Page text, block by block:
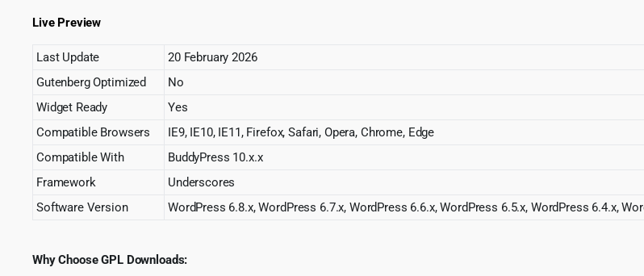
Live Preview
Last Update
20 February 2026
Gutenberg Optimized
No
Widget Ready
Yes
Compatible Browsers
IE9, IE10, IE11, Firefox, Safari, Opera, Chrome, Edge
Compatible With
BuddyPress 10.x.x
Framework
Underscores
Software Version
WordPress 6.8.x, WordPress 6.7.x, WordPress 6.6.x, WordPress 6.5.x, WordPress 6.4.x,
Why Choose GPL Downloads: